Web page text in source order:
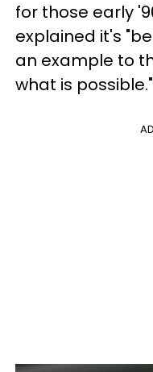
for those early
explained it's
an example to
what is possible."